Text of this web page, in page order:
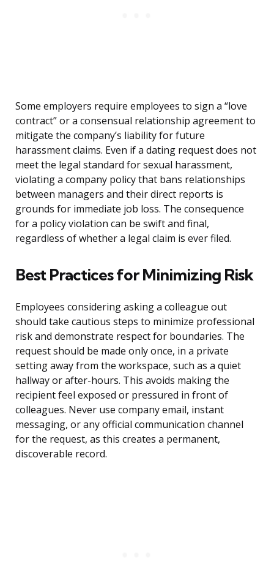
Some employers require employees to sign a “love
contract” or a consensual relationship agreement to
mitigate the company’s liability for future
harassment claims. Even if a dating request does not
meet the legal standard for sexual harassment,
violating a company policy that bans relationships
between managers and their direct reports is
grounds for immediate job loss. The consequence
for a policy violation can be swift and final,
regardless of whether a legal claim is ever filed.
Best Practices for Minimizing Risk
Employees considering asking a colleague out
should take cautious steps to minimize professional
risk and demonstrate respect for boundaries. The
request should be made only once, in a private
setting away from the workspace, such as a quiet
hallway or after-hours. This avoids making the
recipient feel exposed or pressured in front of
colleagues. Never use company email, instant
messaging, or any official communication channel
for the request, as this creates a permanent,
discoverable record.